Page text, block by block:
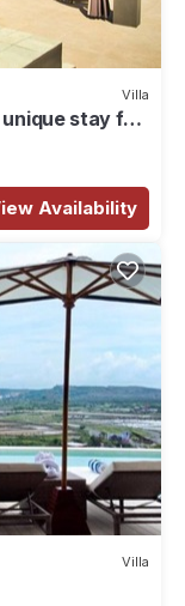
Villa
unique stay for
Availability
Villa